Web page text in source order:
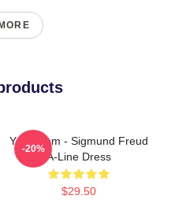
Your Mom - Sigmund Freud
A-Line Dress
$29.50
-20%